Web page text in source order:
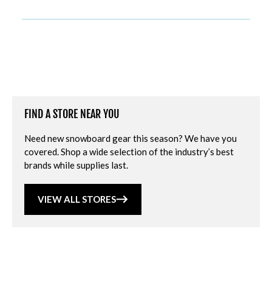
FIND A STORE NEAR YOU
Need new snowboard gear this season? We have you
covered. Shop a wide selection of the industry’s best
brands while supplies last.
VIEW ALL STORES